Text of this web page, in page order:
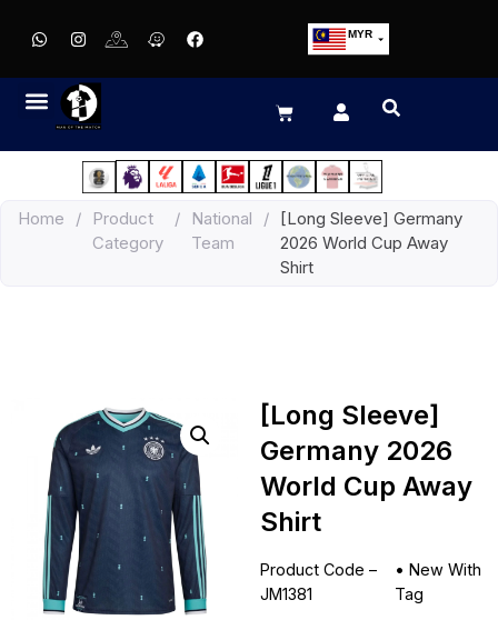
MYR
EUR
JPY
HKD
Home /
Product
Category
/
National
Team
/
[Long Sleeve] Germany
2026 World Cup Away
Shirt
[Long Sleeve]
Germany 2026
World Cup Away
Shirt
Product Code –
JM1381
• New With
Tag